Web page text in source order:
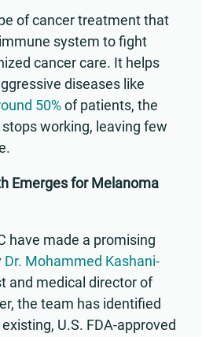
of cancer treatment that
system to fight
cancer care. It helps
diseases like
50%of patients, the
working, leaving few
Emerges for Melanoma
have made a promising
Dr. Mohammed Kashani-
and medical director of
the team has identified
U.S. FDA-approved